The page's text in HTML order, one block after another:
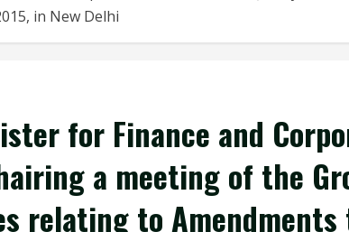
in New Delhi
for Finance and
a meeting of the
relating to